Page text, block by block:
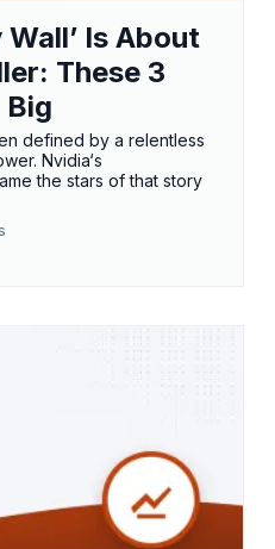
Is About
These 3
defined by a relentless
Nvidia‘s
the stars of that story